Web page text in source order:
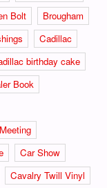
Bolt
Brougham
Cadillac
birthday cake
Book
Car Show
Cavalry Twill Vinyl